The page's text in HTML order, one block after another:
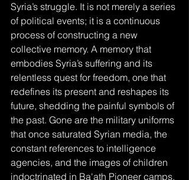
Syria’s struggle. It is not merely a series
of political events; it is a continuous
process of constructing a new
collective memory. A memory that
embodies Syria’s suffering and its
relentless quest for freedom, one that
redefines its present and reshapes its
future, shedding the painful symbols of
the past. Gone are the military uniforms
that once saturated Syrian media, the
constant references to intelligence
agencies, and the images of children
indoctrinated in Ba'ath Pioneer camps.